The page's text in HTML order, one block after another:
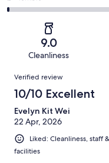
334
out
10
reviews
-
reviews
2
of
reviews
9.0
Cleanliness
Reviews
Verified review
10/10 Excellent
Evelyn Kit Wei
22 Apr, 2026
Liked: Cleanliness, staff
facilities